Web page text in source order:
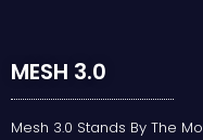
MESH 3.0
Mesh 3.0 Stands By The